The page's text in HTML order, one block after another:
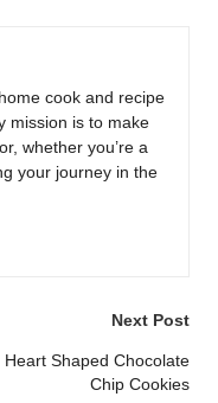
cook and recipe
mission is to make
whether you’re a
your journey in the
Next Post
Heart Shaped Chocolate
Chip Cookies